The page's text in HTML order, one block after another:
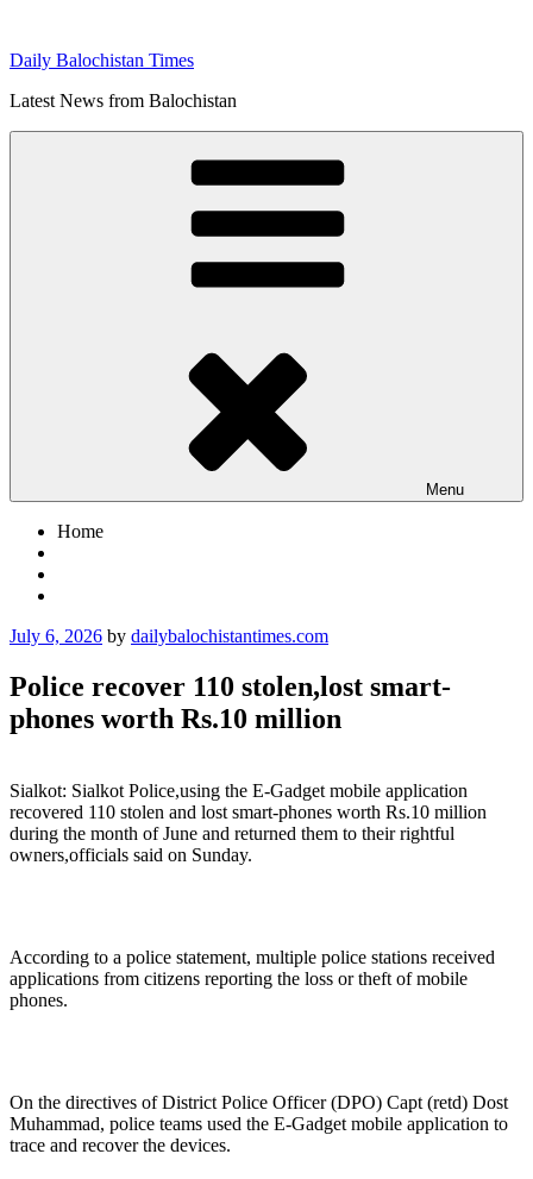
content
Daily Balochistan Times
Latest News from Balochistan
Menu
Home
Posted
July 6, 2026 by dailybalochistantimes.com
Police recover 110 stolen,lost smart-
phones worth Rs.10 million
Sialkot: Sialkot Police,using the E-Gadget mobile application
recovered 110 stolen and lost smart-phones worth Rs.10 million
during the month of June and returned them to their rightful
owners,officials said on Sunday.
According to a police statement, multiple police stations received
applications from citizens reporting the loss or theft of mobile
phones.
On the directives of District Police Officer (DPO) Capt (retd) Dost
Muhammad, police teams used the E-Gadget mobile application to
trace and recover the devices.